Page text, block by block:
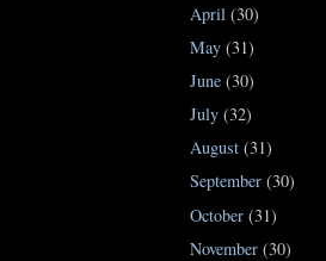
April (30)
May (31)
June (30)
July (32)
August (31)
September (30)
October (31)
November (30)